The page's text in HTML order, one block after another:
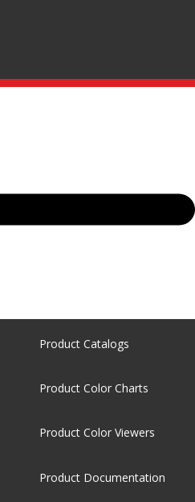
Product Catalogs
Product Color Charts
Product Color Viewers
Product Documentation